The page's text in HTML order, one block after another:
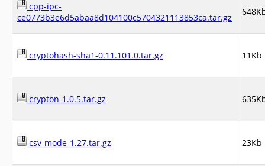
cpp-ipc-
ce0773b3e6d5abaa8d104100c5704321113853ca.tar.gz
cryptohash-sha1-0.11.101.0.tar.gz 11Kb
crypton-1.0.5.tar.gz
csv-mode-1.27.tar.gz 23Kb